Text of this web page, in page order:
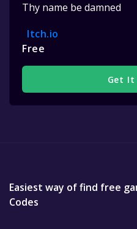
Thy name be damned
Itch.io
Free
Get It
Easiest way of find free
Codes